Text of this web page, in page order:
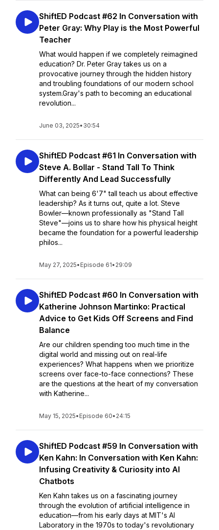
ShiftED Podcast #62 In Conversation with
Peter Gray: Why Play is the Most Powerful
Teacher
What would happen if we completely reimagined
education? Dr. Peter Gray takes us on a
provocative journey through the hidden history
and troubling foundations of our modern school
system.Gray's path to becoming an educational
revolution...
June 03, 2025• 30:54
ShiftED Podcast #61 In Conversation with
Steve A. Bollar - Stand Tall To Think
Differently And Lead Successfully
What can being 6'7" tall teach us about effective
leadership? As it turns out, quite a lot. Steve
Bowler—known professionally as "Stand Tall
Steve"—joins us to share how his physical height
became the foundation for a powerful leadership
philos...
May 27, 2025• Episode 61• 29:09
ShiftED Podcast #60 In Conversation with
Katherine Johnson Martinko: Practical
Advice to Get Kids Off Screens and Find
Balance
Are our children spending too much time in the
digital world and missing out on real-life
experiences? What happens when we prioritize
screens over face-to-face connections? These
are the questions at the heart of my conversation
with Katherine...
May 15, 2025• Episode 60• 24:15
ShiftED Podcast #59 In Conversation with
Ken Kahn: In Conversation with Ken Kahn:
Infusing Creativity & Curiosity into Al
Chatbots
Ken Kahn takes us on a fascinating journey
through the evolution of artificial intelligence in
education—from his early days at MIT's AI
Laboratory in the 1970s to today's revolutionary